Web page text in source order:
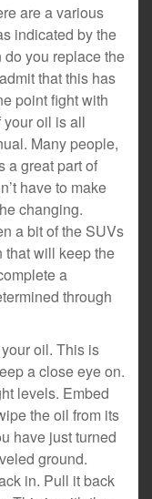
are a various
indicated by the
you replace the
that this has
point fight with
oil is all
Many people,
a great part of
have to make
changing.
a bit of the SUVs
that will keep the
a
through
oil. This is
a close eye on.
levels. Embed
the oil from its
have just turned
ground.
in. Pull it back